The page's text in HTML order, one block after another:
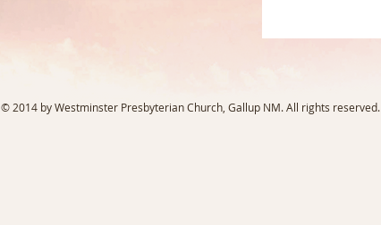
© 2014 by Westminster Presbyterian Church, Gallup NM. All rights reserved.